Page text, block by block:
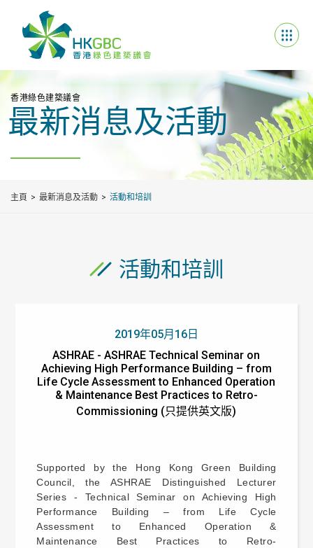
香港綠色建築議會
最新消息及活動
主頁 最新消息及活動 活動和培訓
活動和培訓
2019年05月16日
ASHRAE - ASHRAE Technical Seminar on
Achieving High Performance Building – from
Life Cycle Assessment to Enhanced Operation
& Maintenance Best Practices to Retro-
Commissioning (只提供英文版)
Supported by the Hong Kong Green Building
Council, the ASHRAE Distinguished Lecturer
Series - Technical Seminar on Achieving High
Performance Building – from Life Cycle
Assessment to Enhanced Operation &
Maintenance Best Practices to Retro-